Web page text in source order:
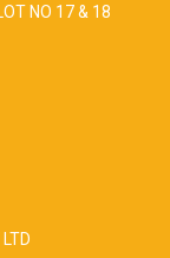
NO 17 & 18